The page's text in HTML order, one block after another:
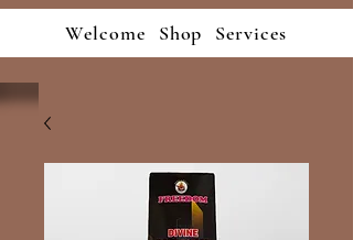
Welcome Shop Services